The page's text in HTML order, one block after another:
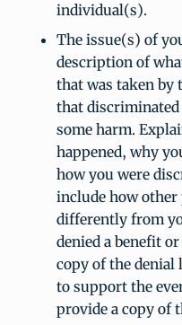
individual(s).
The issue(s) of
description of
that was taken by
that
some harm.
happened, why
how you were
include how other
differently from
denied a benefit
copy of the denial
to support the
provide a copy of